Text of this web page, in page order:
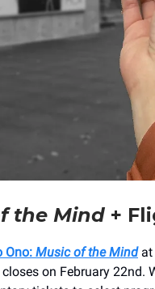
the Mind +
Ono: Music of the Mindat
on February 22nd.